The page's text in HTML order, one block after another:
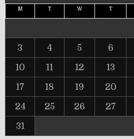
M T W T
3
4 5 6
10
11 12 13
17
18 19 20
24
25 26 27
31